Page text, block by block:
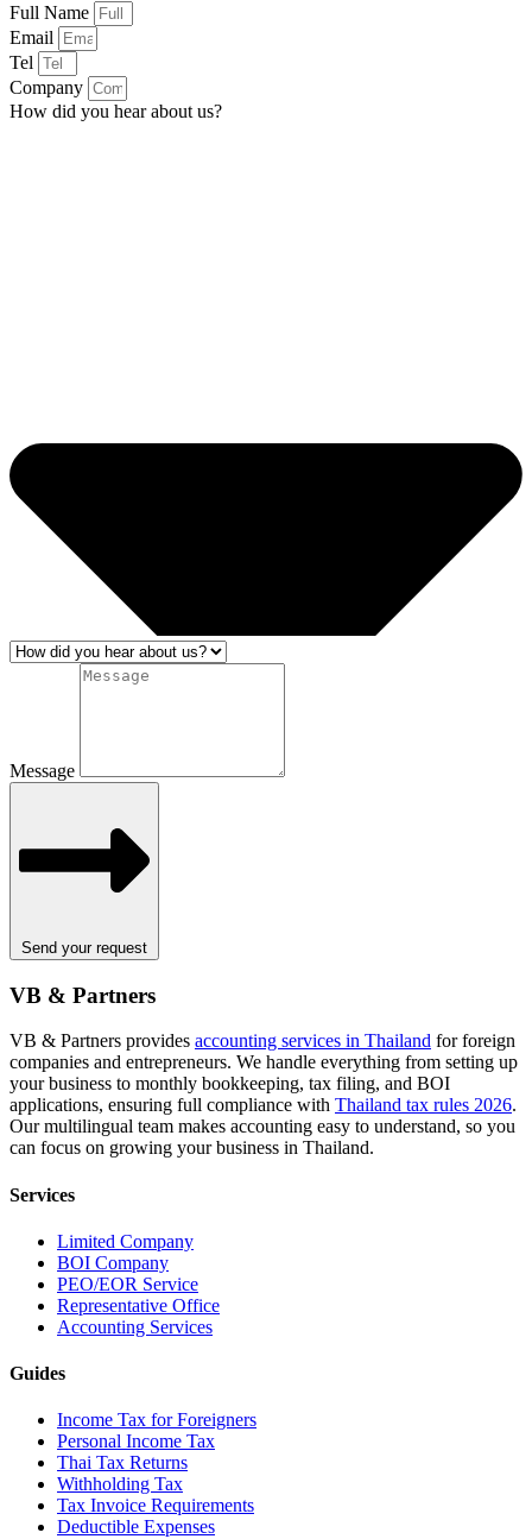
Full Name
Email
Tel
Company
How did you hear about us?
Message
Send your request
VB & Partners
VB & Partners provides accounting services in Thailand for foreign
companies and entrepreneurs. We handle everything from setting up
your business to monthly bookkeeping, tax filing, and BOI
applications, ensuring full compliance with Thailand tax rules 2026.
Our multilingual team makes accounting easy to understand, so you
can focus on growing your business in Thailand.
Services
Limited Company
BOI Company
PEO/EOR Service
Representative Office
Accounting Services
Guides
Income Tax for Foreigners
Personal Income Tax
Thai Tax Returns
Withholding Tax
Tax Invoice Requirements
Deductible Expenses